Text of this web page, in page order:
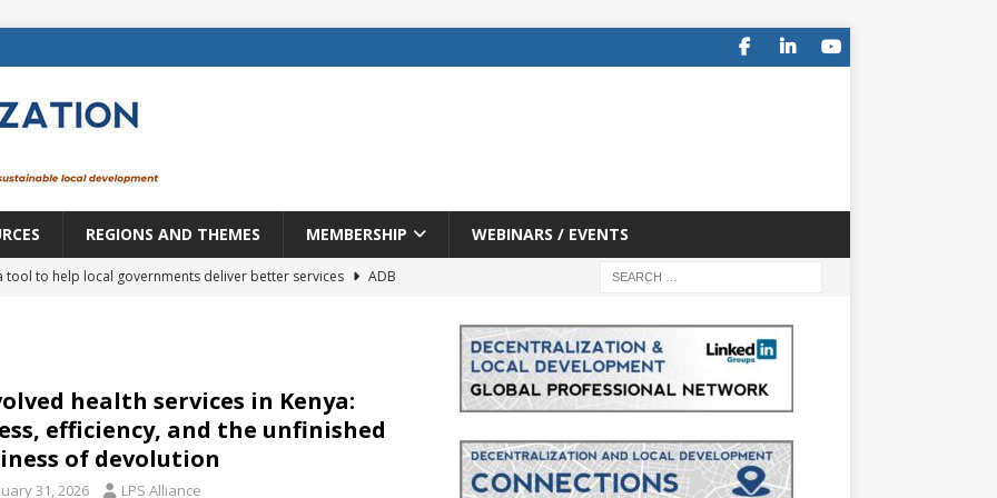
REGIONS AND THEMES MEMBERSHIP WEBINARS / EVENTS
tool to help local governments deliver better services
ADB
payoff from creating new local governments? Evidence from
a changing landscape
DECENTRALIZATION
health services in Kenya:
efficiency, and the unfinished
of devolution
31, 2026 LPS Alliance